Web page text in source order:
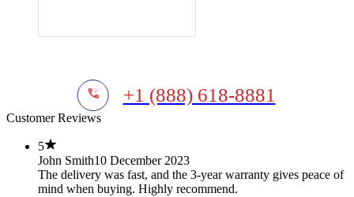
+1 (888) 618-8881
Customer Reviews
5
John Smith10 December 2023
The delivery was fast, and the 3-year warranty gives peace of
mind when buying. Highly recommend.